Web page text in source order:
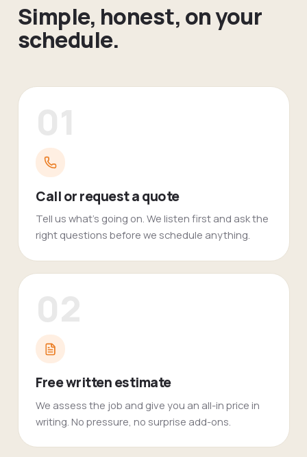
Simple, honest, on your
schedule.
Call or request a quote
Tell us what's going on. We listen first and ask the
right questions before we schedule anything.
Free written estimate
We assess the job and give you an all-in price in
writing. No pressure, no surprise add-ons.